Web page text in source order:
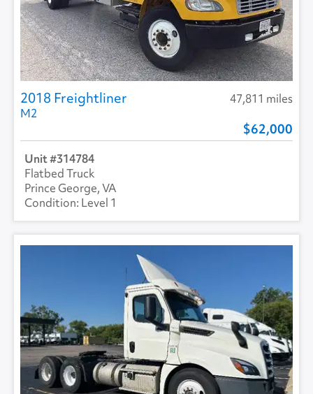
2018 Freightliner
47,811 miles
M2
62,000
314784
Flatbed Truck
Prince George, VA
Level 1